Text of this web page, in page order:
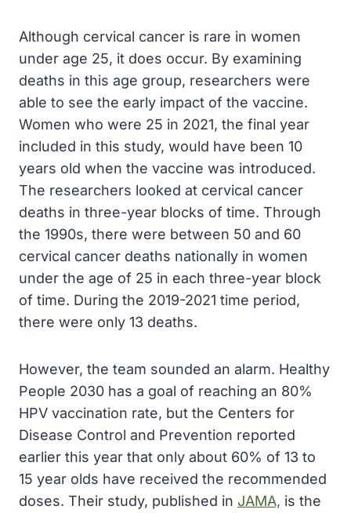
Although cervical cancer is rare in women
under age 25, it does occur. By examining
deaths in this age group, researchers were
able to see the early impact of the vaccine.
Women who were 25 in 2021, the final year
included in this study, would have been 10
years old when the vaccine was introduced.
The researchers looked at cervical cancer
deaths in three-year blocks of time. Through
the 1990s, there were between 50 and 60
cervical cancer deaths nationally in women
under the age of 25 in each three-year block
of time. During the 2019-2021 time period,
there were only 13 deaths.
However, the team sounded an alarm. Healthy
People 2030 has a goal of reaching an 80%
HPV vaccination rate, but the Centers for
Disease Control and Prevention reported
earlier this year that only about 60% of 13 to
15 year olds have received the recommended
doses. Their study, published in JAMA, is the